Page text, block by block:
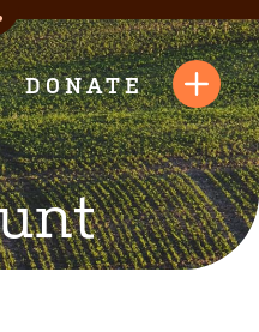
DONATE